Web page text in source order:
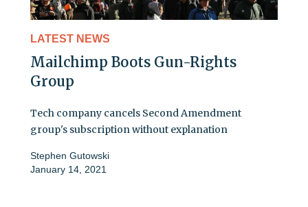
LATEST NEWS
Mailchimp Boots Gun-Rights
Group
Tech company cancels Second Amendment
group's subscription without explanation
Stephen Gutowski
January 14, 2021